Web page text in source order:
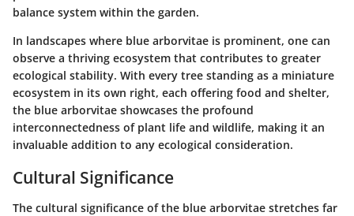
balance system within the garden.
In landscapes where blue arborvitae is prominent, one can
observe a thriving ecosystem that contributes to greater
ecological stability. With every tree standing as a miniature
ecosystem in its own right, each offering food and shelter,
the blue arborvitae showcases the profound
interconnectedness of plant life and wildlife, making it an
invaluable addition to any ecological consideration.
Cultural Significance
The cultural significance of the blue arborvitae stretches far